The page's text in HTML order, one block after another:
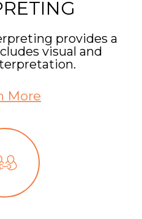
provides a
visual and
More